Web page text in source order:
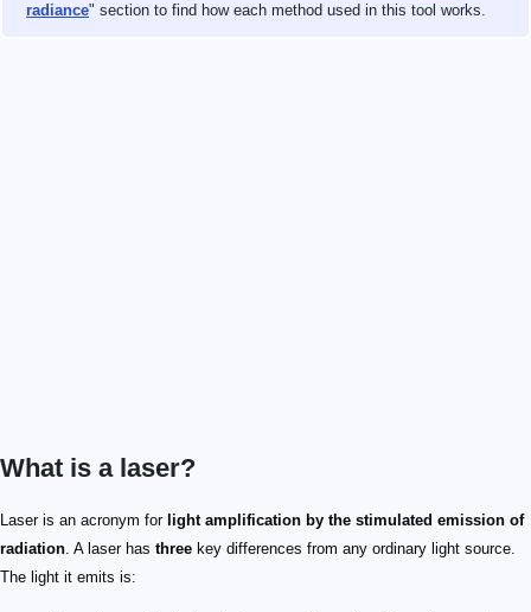
radiance" section to find how each method used in this tool works.
What is a laser?
Laser is an acronym for light amplification by the stimulated emission of
radiation. A laser has three key differences from any ordinary light source.
The light it emits is: